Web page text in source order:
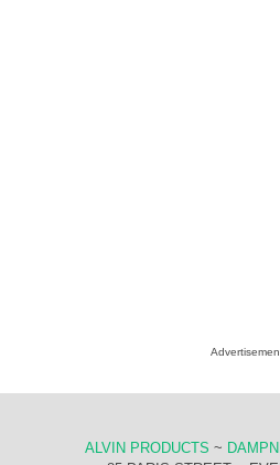
ALVIN PRODUCTS ~